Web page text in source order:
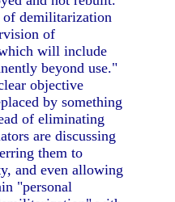
of demilitarization
of
will include
beyond use."
objective
by something
of eliminating
are discussing
them to
and even allowing
"personal